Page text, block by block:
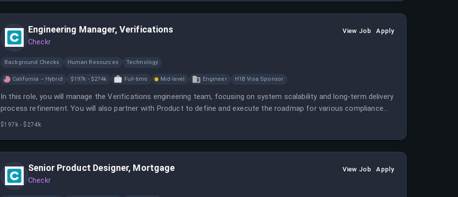
Engineering Manager, Verifications
Checkr
View Job Apply
Background Checks Human Resources Technology
California – Hybrid $197k - $274k Full-time Mid-level Engineer H1B Visa Sponsor
In this role, you will manage the Verifications engineering team, focusing on system scalability and long-term delivery
process refinement. You will also partner with Product to define and execute the roadmap for various compliance
products.
$197k - $274k
Senior Product Designer, Mortgage
Checkr
View Job Apply